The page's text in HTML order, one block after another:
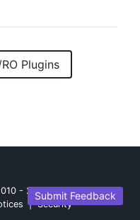
Plugins
Submit Feedback
- 2026
| Security